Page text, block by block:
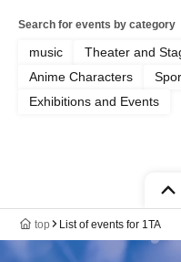
Search for events by category
music Theater and
Anime Characters
Exhibitions and Events
top List of events for 1TA